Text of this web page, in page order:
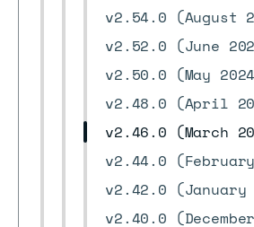
v2.54.0 (August
v2.52.0 (June
v2.50.0 (May
v2.48.0 (April
v2.46.0 (March
v2.44.0
v2.42.0 (January
v2.40.0